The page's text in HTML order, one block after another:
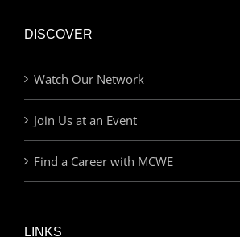
DISCOVER
Watch Our Network
Join Us at an Event
Find a Career with MCWE
LINKS